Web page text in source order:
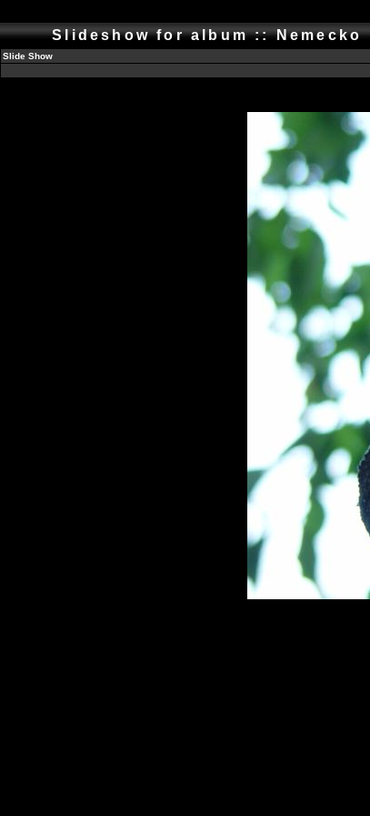
Slideshow for album :: Nemecko
Slide Show